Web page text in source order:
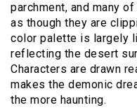
parchment, and many
as though they are
color palette is largely
reflecting the desert
Characters are drawn
makes the demonic
the more haunting.